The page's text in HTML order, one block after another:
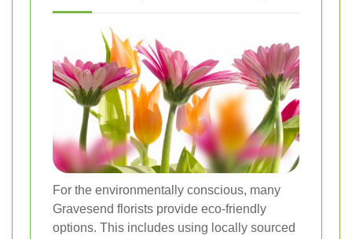
For the environmentally conscious, many
Gravesend florists provide eco-friendly
options. This includes using locally sourced